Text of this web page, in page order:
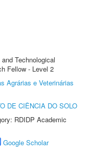
Technological
Fellow - Level 2
Agrárias e Veterinárias
DE CIÊNCIA DO SOLO
RDIDP Academic
Google Scholar